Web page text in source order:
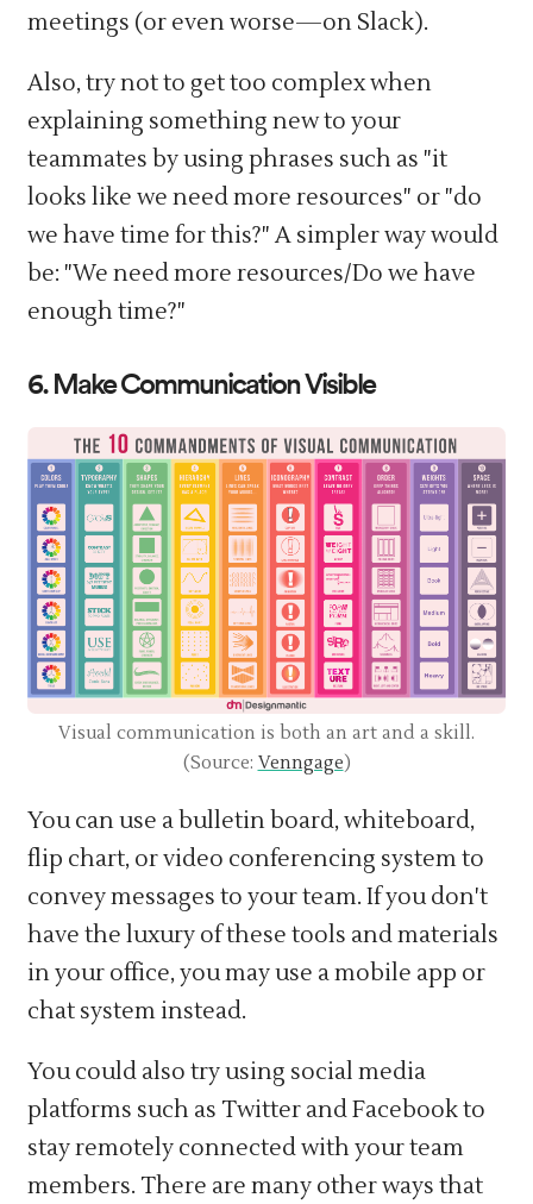
meetings (or even worse—on Slack).
Also, try not to get too complex when
explaining something new to your
teammates by using phrases such as "it
looks like we need more resources" or "do
we have time for this?" A simpler way would
be: "We need more resources/Do we have
enough time?"
6. Make Communication Visible
Visual communication is both an art and a skill.
(Source: Venngage)
You can use a bulletin board, whiteboard,
flip chart, or video conferencing system to
convey messages to your team. If you don't
have the luxury of these tools and materials
in your office, you may use a mobile app or
chat system instead.
You could also try using social media
platforms such as Twitter and Facebook to
stay remotely connected with your team
members. There are many other ways that